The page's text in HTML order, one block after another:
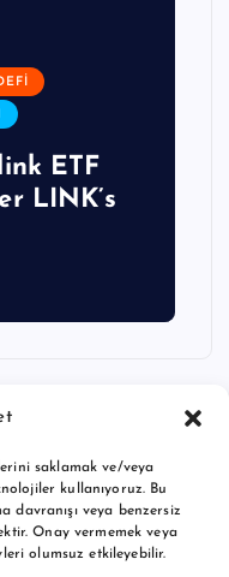
saklamak ve/veya
kullanıyoruz. Bu
davranışı veya benzersiz
Onay vermemek veya
olumsuz etkileyebilir.
ETF
LINK’s